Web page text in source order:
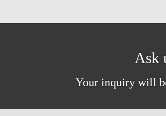
Ask
Your inquiry will